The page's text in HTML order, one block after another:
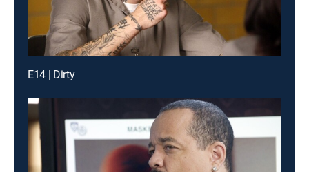
E14 | Dirty